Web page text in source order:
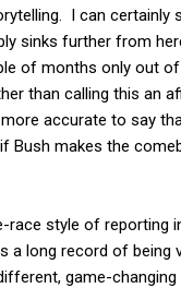
I can certainly
sinks further from
of months only out
than calling this an
accurate to say
Bush makes the
race style of reporting
a long record of being
game-changing